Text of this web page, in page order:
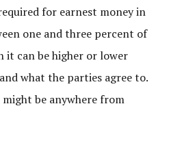
for earnest money in
one and three percent of
it can be higher or lower
what the parties agree to.
be anywhere from